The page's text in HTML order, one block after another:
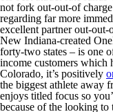
not fork out-out-of
regarding far more
excellent partner out-
New Indiana-created
forty-two states – is one
income customers which
Colorado, it’s positively
the biggest athlete away
enjoys titled focus so
because of the looking to